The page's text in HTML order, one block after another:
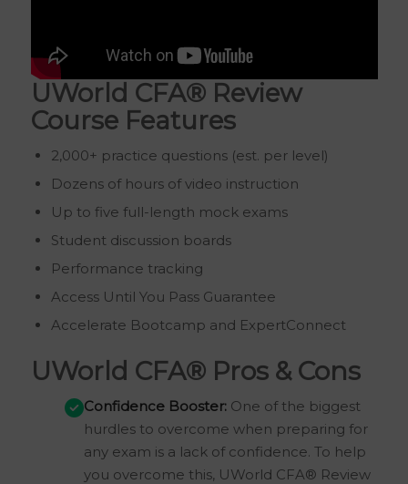
UWorld CFA® Review
Course Features
2,000+ practice questions (est. per level)
Dozens of hours of video instruction
Up to five full-length mock exams
Student discussion boards
Performance tracking
Access Until You Pass Guarantee
Accelerate Bootcamp and ExpertConnect
UWorld CFA® Pros & Cons
Confidence Booster:One of the biggest
hurdles to overcome when preparing for
any exam is a lack of confidence. To help
you overcome this, UWorld CFA® Review